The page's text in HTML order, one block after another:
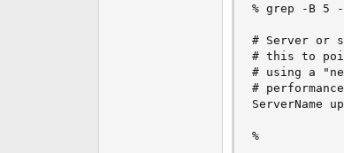
% grep -B 5
# Server or
# this to
# using a
#
ServerName
%